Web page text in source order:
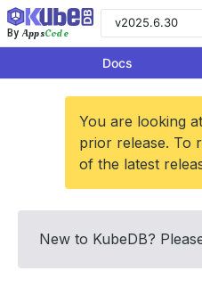
By AppsCode
v2025.6.30
Docs
You are looking
prior release. To
of the latest
New to KubeDB?